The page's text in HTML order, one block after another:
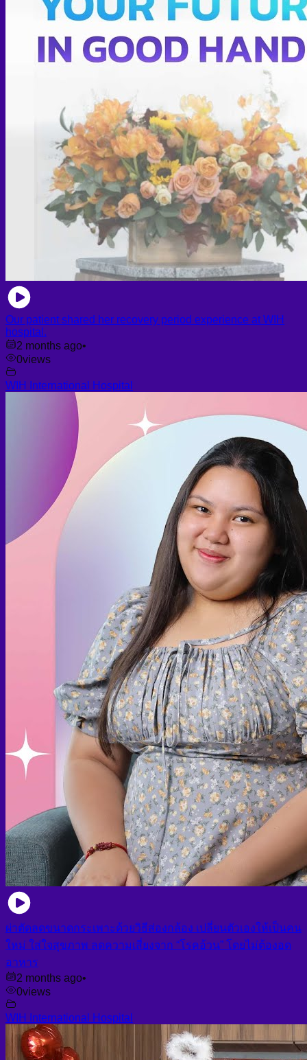
Our patient shared her recovery period experience at WIH
hospital.
2 months ago•
0views
WIH International Hospital
ผ่าตัดลดขนาดกระเพาะด้วยวิธีส่องกล้อง เปลี่ยนตัวเองให้เป็นคน
ใหม่ ใส่ใจสุขภาพ ลดความเสี่ยงจาก “โรคอ้วน” โดยไม่ต้องอด
อาหาร
2 months ago•
0views
WIH International Hospital